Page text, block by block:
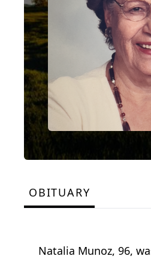
OBITUARY
Natalia Munoz, 96,